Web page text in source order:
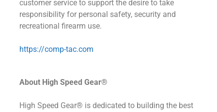
customer service to support the desire to take
responsibility for personal safety, security and
recreational firearm use.
https://comp-tac.com
About High Speed Gear®
High Speed Gear® is dedicated to building the best